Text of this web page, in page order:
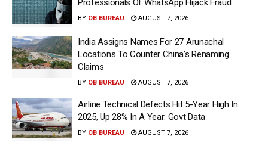
Professionals Of WhatsApp Hijack Fraud
BY OB BUREAU AUGUST 7, 2026
India Assigns Names For 27 Arunachal
Locations To Counter China’s Renaming
Claims
BY OB BUREAU AUGUST 7, 2026
Airline Technical Defects Hit 5-Year High In
2025, Up 28% In A Year: Govt Data
BY OB BUREAU AUGUST 7, 2026